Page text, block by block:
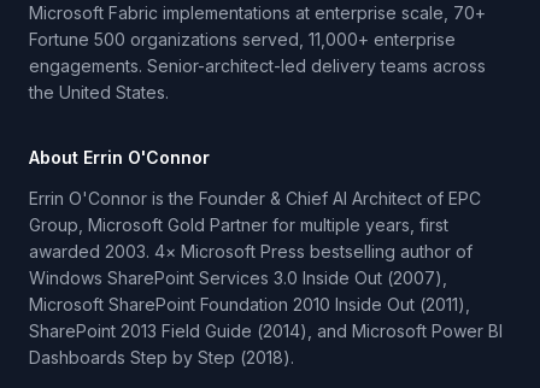
Microsoft Fabric implementations at enterprise scale, 70+
Fortune 500 organizations served, 11,000+ enterprise
engagements. Senior-architect-led delivery teams across
the United States.
About Errin O'Connor
Errin O'Connor is the Founder & Chief AI Architect of EPC
Group, Microsoft Gold Partner for multiple years, first
awarded 2003. 4× Microsoft Press bestselling author of
Windows SharePoint Services 3.0 Inside Out (2007),
Microsoft SharePoint Foundation 2010 Inside Out (2011),
SharePoint 2013 Field Guide (2014), and Microsoft Power BI
Dashboards Step by Step (2018).